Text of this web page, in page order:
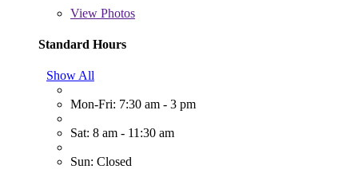
View Photos
Standard Hours
Show All
Mon-Fri: 7:30 am - 3 pm
Sat: 8 am - 11:30 am
Sun: Closed